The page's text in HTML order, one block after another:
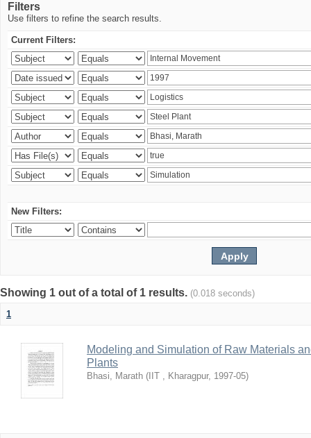
Filters
Use filters to refine the search results.
Current Filters:
New Filters:
Showing 1 out of a total of 1 results. (0.018 seconds)
1
Modeling and Simulation of Raw Materials
Plants
Bhasi, Marath ( IIT , Kharagpur, 1997-05)